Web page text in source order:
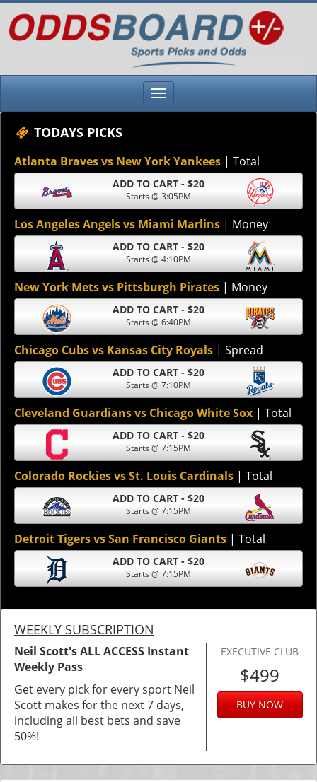
TODAYS PICKS
Atlanta Braves vs New York Yankees | Total
ADD TO CART - $20
Starts @ 3:05PM
Los Angeles Angels vs Miami Marlins | Money
ADD TO CART - $20
Starts @ 4:10PM
New York Mets vs Pittsburgh Pirates | Money
ADD TO CART - $20
Starts @ 6:40PM
Chicago Cubs vs Kansas City Royals | Spread
ADD TO CART - $20
Starts @ 7:10PM
Cleveland Guardians vs Chicago White Sox | Total
ADD TO CART - $20
Starts @ 7:15PM
Colorado Rockies vs St. Louis Cardinals | Total
ADD TO CART - $20
Starts @ 7:15PM
Detroit Tigers vs San Francisco Giants | Total
ADD TO CART - $20
Starts @ 7:15PM
WEEKLY SUBSCRIPTION
Neil Scott's ALL ACCESS Instant
Weekly Pass
Get every pick for every sport Neil
Scott makes for the next 7 days,
including all best bets and save
50%!
EXECUTIVE CLUB
$499
BUY NOW